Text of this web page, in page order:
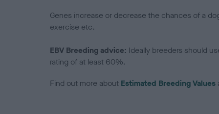
Genes increase or decrease the chances of a
exercise etc.
EBV Breeding advice: Ideally breeders should
rating of at least 60%.
Find out more about Estimated Breeding Values